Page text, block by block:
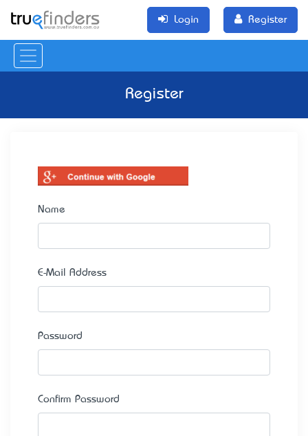
Login Register
Register
Name
E-Mail Address
Password
Confirm Password